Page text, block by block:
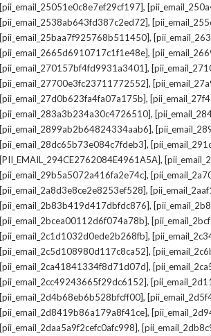
[pii_email_25051e0c8e7ef29cf197],
[pii_email_2538ab643fd387c2ed72],
[pii_email_25baa7f925768b511450],
[pii_email_2665d6910717c1f1e48e],
[pii_email_270157bf4fd9931a3401],
[pii_email_27700e3fc23711772552],
[pii_email_27d0b623fa4fa07a175b],
[pii_email_283a3b234a30c4726510],
[pii_email_2899ab2b64824334aab6],
[pii_email_28dc65b73e084c7fdeb3],
[PII_EMAIL_294CE2762084E4961A5A],
[pii_email_29b5a5072a416fa2e74c],
[pii_email_2a8d3e8ce2e8253ef528],
[pii_email_2b83b419d417dbfdc876],
[pii_email_2bcea00112d6f074a78b],
[pii_email_2c1d1032d0ede2b268fb],
[pii_email_2c5d108980d117c8ca52],
[pii_email_2ca41841334f8d71d07d],
[pii_email_2cc49243665f29dc6152],
[pii_email_2d4b68eb6b528bfcff00],
[pii_email_2d8419b86a179a8f41ce],
[pii_email_2daa5a9f2cefc0afc998],